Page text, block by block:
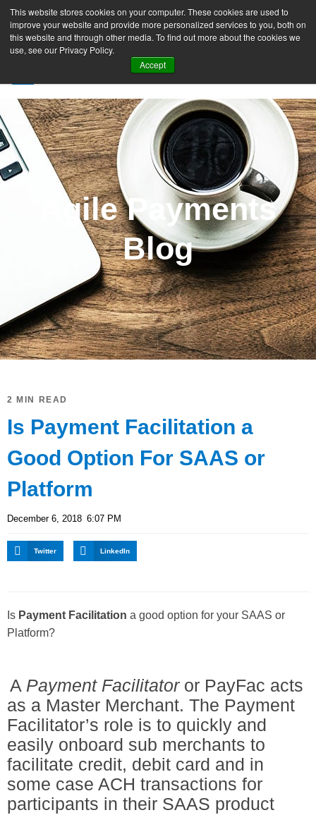
This website stores cookies on your computer. These cookies are used to
improve your website and provide more personalized services to you, both on
this website and through other media. To find out more about the cookies we
use, see our Privacy Policy.
Accept
SIGN UP FREE
Agile Payments
Blog
2 MIN READ
Is Payment Facilitation a
Good Option For SAAS or
Platform
December 6, 2018 6:07 PM
Twitter LinkedIn
Is Payment Facilitation a good option for your SAAS or
Platform?
A Payment Facilitator or PayFac acts
as a Master Merchant. The Payment
Facilitator’s role is to quickly and
easily onboard sub merchants to
facilitate credit, debit card and in
some case ACH transactions for
participants in their SAAS product